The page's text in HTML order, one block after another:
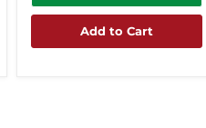
Add to Cart